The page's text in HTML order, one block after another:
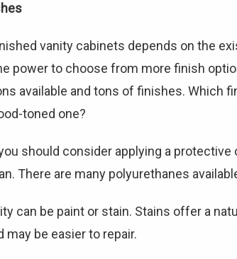
vanity cabinets depends on the
power to choose from more finish
available and tons of finishes. Which
toned one?
should consider applying a
There are many polyurethanes
can be paint or stain. Stains offer a
may be easier to repair.